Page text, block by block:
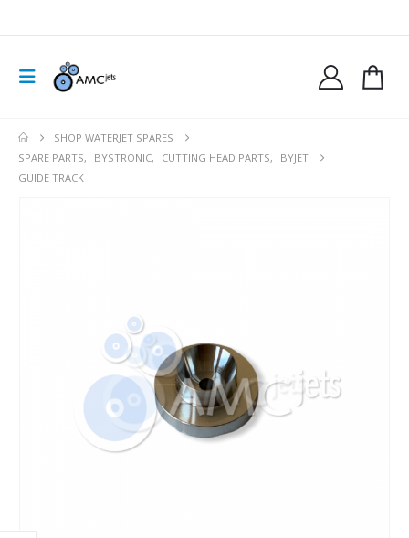
SHOP WATERJET SPARES
SPARE PARTS, BYSTRONIC, CUTTING HEAD PARTS,
BYJET
GUIDE TRACK